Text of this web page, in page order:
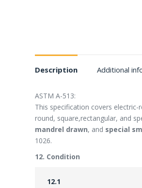
Description Additional
ASTM A-513:
This specification covers
round, square,rectangular, and
mandrel drawn, and special
1026.
12. Condition
12.1